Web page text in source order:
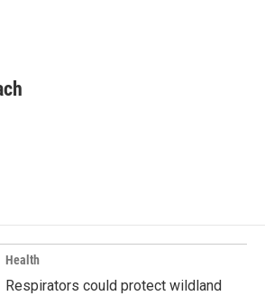
Health
Respirators could protect wildland